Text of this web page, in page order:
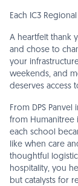
Each IC3
A heartfelt thank
and chose to
your
weekends, and
deserves access
From DPS
from Humanitree
each school
like when care
thoughtful
hospitality, you
but catalysts for